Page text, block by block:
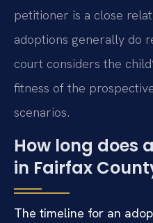
petitioner is a close
adoptions generally do
court considers the
fitness of the
scenarios.
How long does
in Fairfax
The timeline for an